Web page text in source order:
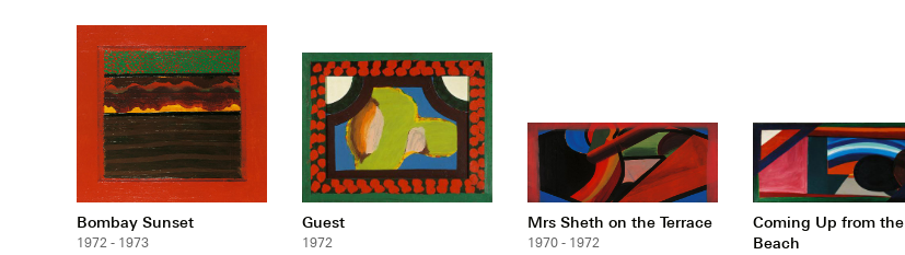
Bombay Sunset
1972 - 1973
Guest
1972
Mrs Sheth on the Terrace
1970 - 1972
Coming Up from the
Beach